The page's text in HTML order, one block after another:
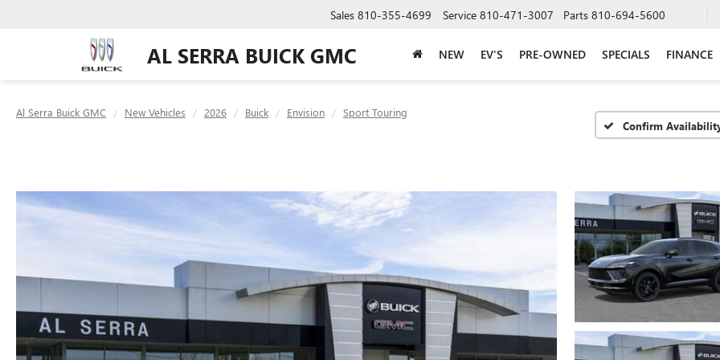
AL SERRA BUICK GMC
Sales 810-355-4699 Service 810-471-3007 Parts 810-694-5600
NEW EV'S PRE-OWNED SPECIALS FINANCE
Al Serra Buick GMC New Vehicles 2026 Buick Envision
Sport Touring
Confirm